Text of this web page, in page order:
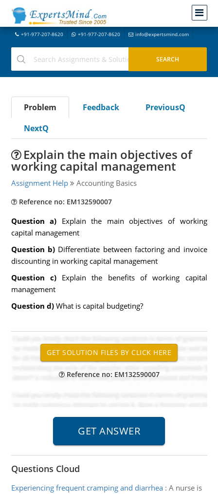
+91-977-207-8620 +91-977-207-8620 info@expertsmind.com
Problem Feedback
PreviousQ
NextQ
Explain the main objectives of
working capital management
Assignment Help Accounting Basics
Reference no: EM132590007
Question a) Explain the main objectives of working
capital management
Question b)Differentiate between factoring and invoice
discounting in working capital management
Question c)Explain the benefits of working capital
management
Question d)What is capital budgeting?
Reference no: EM132590007
Questions Cloud
Experiencing frequent cramping and diarrhea: A nurse is